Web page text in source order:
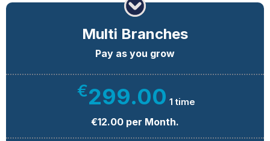
Multi Branches
Pay as you grow
€299.00 1 time
€12.00 per Month.